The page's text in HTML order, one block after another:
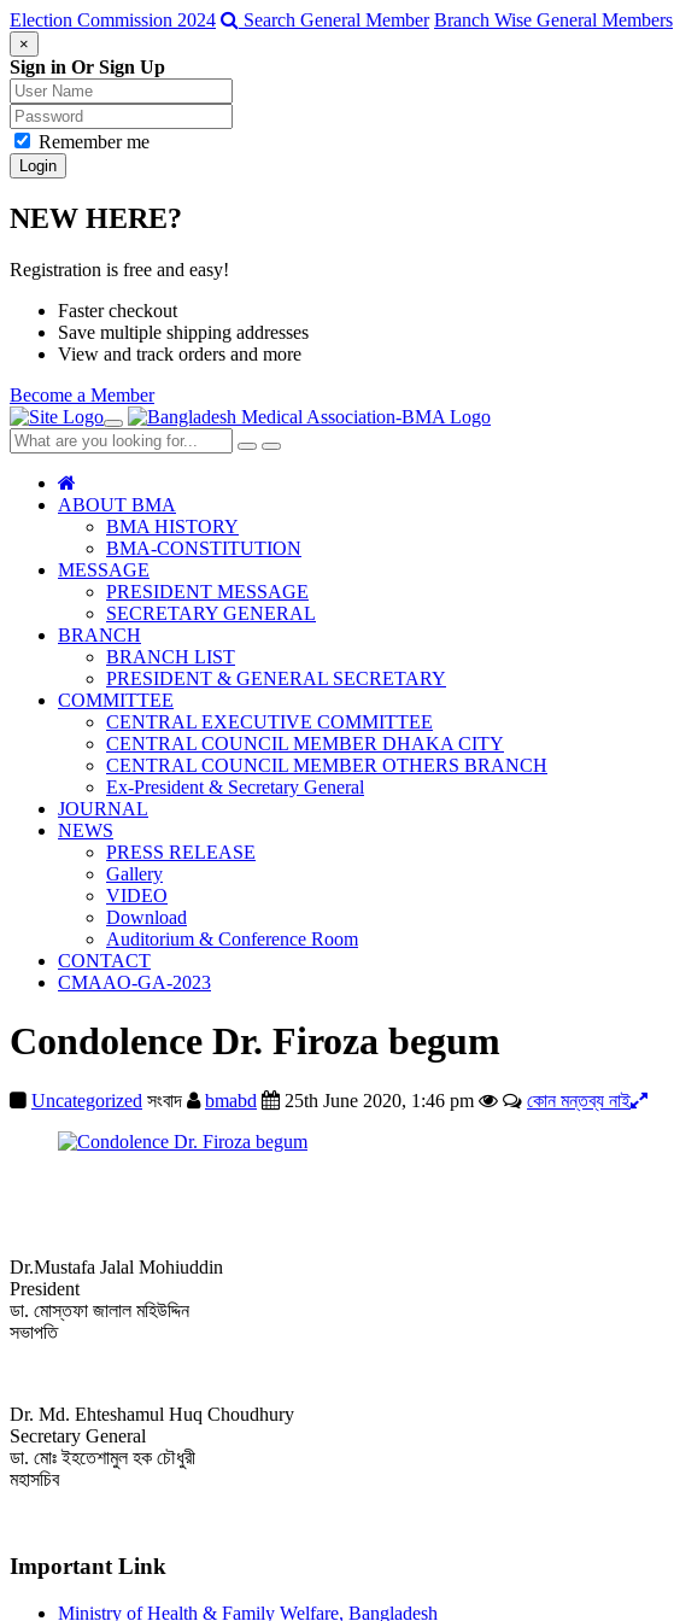
Election Commission 2024 Search General Member Branch Wise General Members
×
Sign in Or Sign Up
Remember me
NEW HERE?
Registration is free and easy!
Faster checkout
Save multiple shipping addresses
View and track orders and more
Become a Member
Toggle
navigation
CloseSearch
ABOUT BMA
BMA HISTORY
BMA-CONSTITUTION
MESSAGE
PRESIDENT MESSAGE
SECRETARY GENERAL
BRANCH
BRANCH LIST
PRESIDENT & GENERAL SECRETARY
COMMITTEE
CENTRAL EXECUTIVE COMMITTEE
CENTRAL COUNCIL MEMBER DHAKA CITY
CENTRAL COUNCIL MEMBER OTHERS BRANCH
Ex-President & Secretary General
JOURNAL
NEWS
PRESS RELEASE
Gallery
VIDEO
Download
Auditorium & Conference Room
CONTACT
CMAAO-GA-2023
Condolence Dr. Firoza begum
Uncategorized সংবাদ bmabd 25th June 2020, 1:46 pm কোন মন্তব্য নাই
Dr.Mustafa Jalal Mohiuddin
President
ডা. মোস্তফা জালাল মহিউদ্দিন
সভাপতি
Dr. Md. Ehteshamul Huq Choudhury
Secretary General
ডা. মোঃ ইহতেশামুল হক চৌধুরী
মহাসচিব
Important Link
Ministry of Health & Family Welfare, Bangladesh